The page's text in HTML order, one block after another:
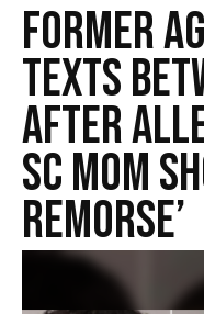
Former
Texts
After
SC Mom
Remorse’